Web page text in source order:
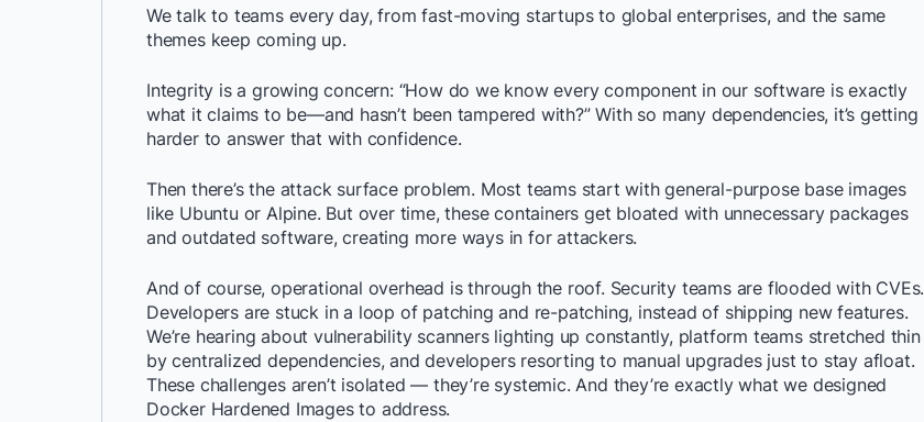
We talk to teams every day, from fast-moving startups to global enterprises, and the same
themes keep coming up.
Integrity is a growing concern: “How do we know every component in our software is exactly
what it claims to be—and hasn’t been tampered with?” With so many dependencies, it’s getting
harder to answer that with confidence.
Then there’s the attack surface problem. Most teams start with general-purpose base images
like Ubuntu or Alpine. But over time, these containers get bloated with unnecessary packages
and outdated software, creating more ways in for attackers.
And of course, operational overhead is through the roof. Security teams are flooded with CVEs.
Developers are stuck in a loop of patching and re-patching, instead of shipping new features.
We’re hearing about vulnerability scanners lighting up constantly, platform teams stretched thin
by centralized dependencies, and developers resorting to manual upgrades just to stay afloat.
These challenges aren’t isolated — they’re systemic. And they’re exactly what we designed
Docker Hardened Images to address.